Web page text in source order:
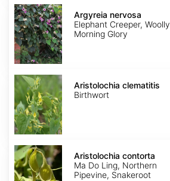
Argyreia
nervosa
Argyreia nervosa
Elephant Creeper, Woolly
Morning Glory
Aristolochia
clematitis
Aristolochia clematitis
Birthwort
Aristolochia
contorta
Aristolochia contorta
Ma Do Ling, Northern
Pipevine, Snakeroot